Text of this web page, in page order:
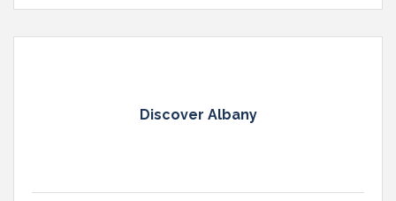
Discover Albany